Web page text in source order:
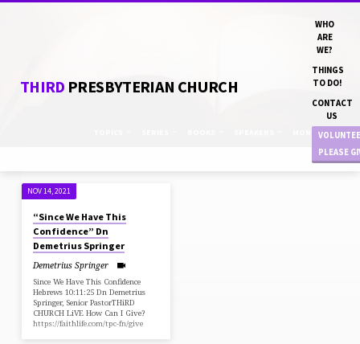
THIRD PRESBYTERIAN CHURCH
WHO
ARE
WE?
THINGS
TO DO!
CONTACT
US
PLEASE
MONTHS
"#STANDFIRM"
TAGGED
SERMONS
NOV 14, 2021
“Since We Have This
Confidence” Dn
Demetrius Springer
Demetrius Springer
Since We Have This Confidence
Hebrews 10:11:25 Dn Demetrius
Springer, Senior PastorTHiRD
CHURCH LiVE How Can I Give?
https://faithlife.com/tpc-fn/give